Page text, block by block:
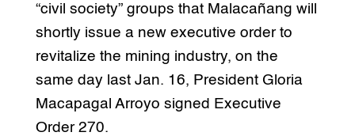
“civil society” groups that Malacañang will
shortly issue a new executive order to
revitalize the mining industry, on the
same day last Jan. 16, President Gloria
Macapagal Arroyo signed Executive
Order 270.